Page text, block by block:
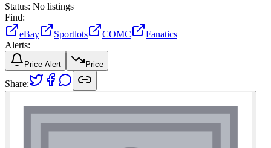
Status: No listings
Find:
eBay
Sportlots COMC
Fanatics
Alerts:
Price Alert Price
Share: